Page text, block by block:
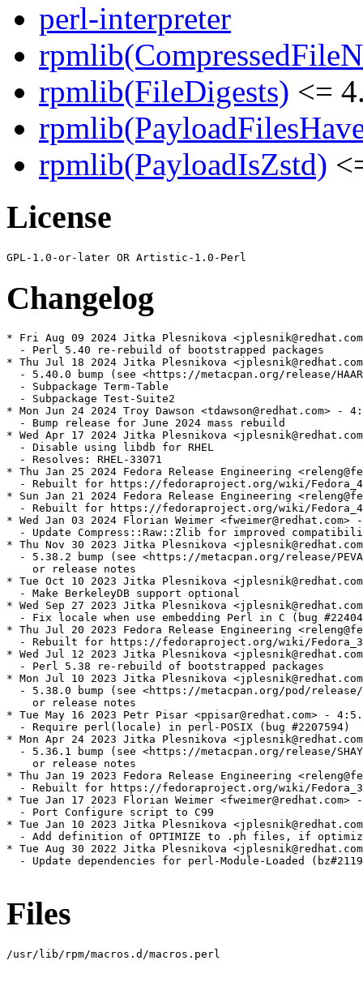
perl-interpreter
rpmlib(FileDigests) <=
rpmlib(PayloadIsZstd)
License
Changelog
* Fri Aug 09 2024 Jitka Plesnikova
  - Perl 5.40 re-rebuild of bootstrapped packages
* Thu Jul 18 2024 Jitka Plesnikova
- 5.40.0 bump (see <https://metacpan.org/release/
  - Subpackage Term-Table
  - Subpackage Test-Suite2
* Mon Jun 24 2024 Troy Dawson <tdawson@redhat.com> -
  - Bump release for June 2024 mass rebuild
* Wed Apr 17 2024 Jitka Plesnikova
  - Disable using libdb for RHEL
  - Resolves: RHEL-33071
* Thu Jan 25 2024 Fedora Release Engineering
- Rebuilt for https://fedoraproject.org/wiki/
* Sun Jan 21 2024 Fedora Release Engineering
- Rebuilt for https://fedoraproject.org/wiki/
* Wed Jan 03 2024 Florian Weimer
- Update Compress::Raw::Zlib for improved
* Thu Nov 30 2023 Jitka Plesnikova
- 5.38.2 bump (see <https://metacpan.org/release/
    or release notes
* Tue Oct 10 2023 Jitka Plesnikova
  - Make BerkeleyDB support optional
* Wed Sep 27 2023 Jitka Plesnikova
- Fix locale when use embedding Perl in C (bug
* Thu Jul 20 2023 Fedora Release Engineering
- Rebuilt for https://fedoraproject.org/wiki/
* Wed Jul 12 2023 Jitka Plesnikova
  - Perl 5.38 re-rebuild of bootstrapped packages
* Mon Jul 10 2023 Jitka Plesnikova
- 5.38.0 bump (see <https://metacpan.org/pod/
    or release notes
* Tue May 16 2023 Petr Pisar <ppisar@redhat.com> -
  - Require perl(locale) in perl-POSIX (bug #2207594)
* Mon Apr 24 2023 Jitka Plesnikova
- 5.36.1 bump (see <https://metacpan.org/release/
    or release notes
* Thu Jan 19 2023 Fedora Release Engineering
- Rebuilt for https://fedoraproject.org/wiki/
* Tue Jan 17 2023 Florian Weimer
  - Port Configure script to C99
* Tue Jan 10 2023 Jitka Plesnikova
- Add definition of OPTIMIZE to .ph files, if
* Tue Aug 30 2022 Jitka Plesnikova
- Update dependencies for perl-Module-Loaded
Files
/usr/lib/rpm/macros.d/macros.perl